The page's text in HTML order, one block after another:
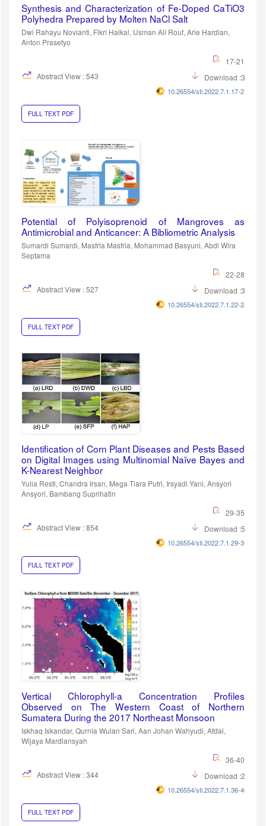
Synthesis and Characterization of Fe-Doped CaTiO3
Polyhedra Prepared by Molten NaCl Salt
Dwi Rahayu Novianti, Fikri Haikal, Usman Ali Rouf, Arie Hardian,
Anton Prasetyo
17-21
Abstract View : 543
Download :389
10.26554/sti.2022.7.1.17-21
FULL TEXT PDF
Potential of Polyisoprenoid of Mangroves as
Antimicrobial and Anticancer: A Bibliometric Analysis
Sumardi Sumardi, Masfria Masfria, Mohammad Basyuni, Abdi Wira
Septama
22-28
Abstract View : 527
Download :367
10.26554/sti.2022.7.1.22-28
FULL TEXT PDF
Identification of Corn Plant Diseases and Pests Based
on Digital Images using Multinomial Naïve Bayes and
K-Nearest Neighbor
Yulia Resti, Chandra Irsan, Mega Tiara Putri, Irsyadi Yani, Ansyori
Ansyori, Bambang Suprihatin
29-35
Abstract View : 854
Download :539
10.26554/sti.2022.7.1.29-35
FULL TEXT PDF
Vertical Chlorophyll-a Concentration Profiles
Observed on The Western Coast of Northern
Sumatera During the 2017 Northeast Monsoon
Iskhaq Iskandar, Qurnia Wulan Sari, Aan Johan Wahyudi, Afdal,
Wijaya Mardiansyah
36-40
Abstract View : 344
Download :284
10.26554/sti.2022.7.1.36-40
FULL TEXT PDF